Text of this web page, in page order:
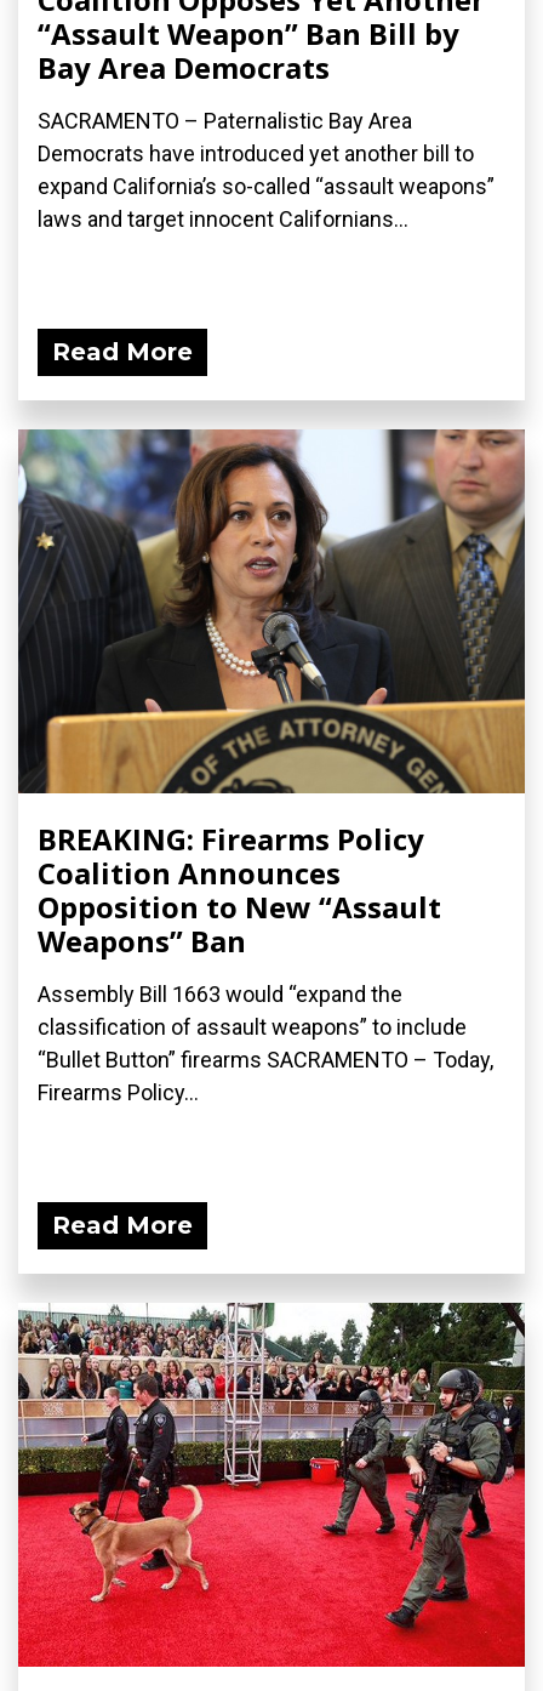
“Assault Weapon” Ban Bill by
Bay Area Democrats
SACRAMENTO – Paternalistic Bay Area
Democrats have introduced yet another bill to
expand California’s so-called “assault weapons”
laws and target innocent Californians...
Read More
BREAKING: Firearms Policy
Coalition Announces
Opposition to New “Assault
Weapons” Ban
Assembly Bill 1663 would “expand the
classification of assault weapons” to include
“Bullet Button” firearms SACRAMENTO – Today,
Firearms Policy...
Read More